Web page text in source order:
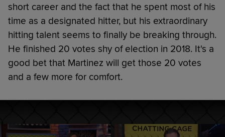
short career and the fact that he spent most of his
time as a designated hitter, but his extraordinary
hitting talent seems to finally be breaking through.
He finished 20 votes shy of election in 2018. It's a
good bet that Martinez will get those 20 votes
and a few more for comfort.